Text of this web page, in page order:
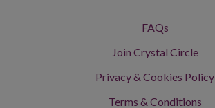
FAQs
Join Crystal Circle
Privacy & Cookies Policy
Terms & Conditions